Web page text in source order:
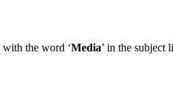
with the word ‘Media’ in the subject